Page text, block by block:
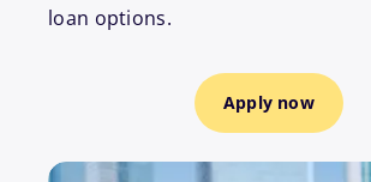
loan options.
Apply now